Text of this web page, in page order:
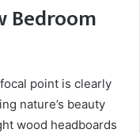
Bedroom
point is clearly
nature’s beauty
wood headboards